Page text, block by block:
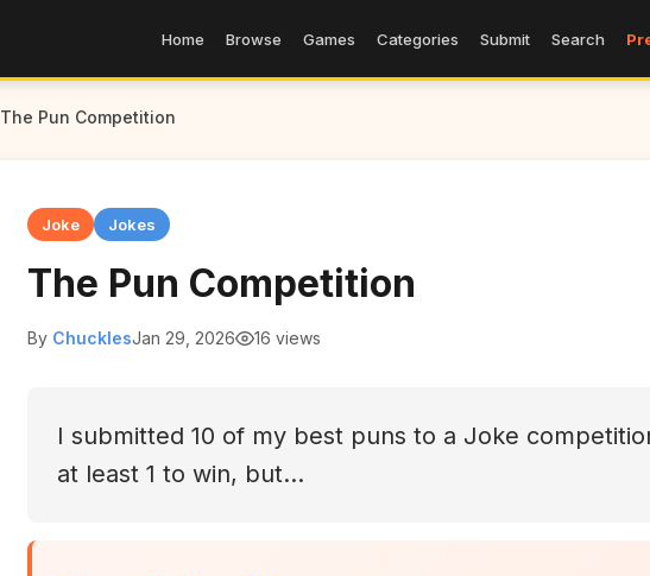
Home Browse Games Categories Submit Search
The Pun Competition
Joke Jokes
The Pun Competition
By ChucklesJan 29, 2026 16 views
I submitted 10 of my best puns to a Joke
at least 1 to win, but...